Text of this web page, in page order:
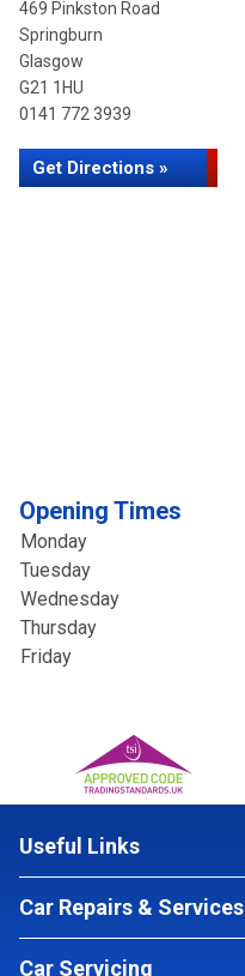
469 Pinkston Road
Springburn
Glasgow
G21 1HU
0141 772 3939
Get Directions »
Opening Times
Monday
Tuesday
Wednesday
Thursday
Friday
Useful Links
Car Repairs & Services
Car Servicing